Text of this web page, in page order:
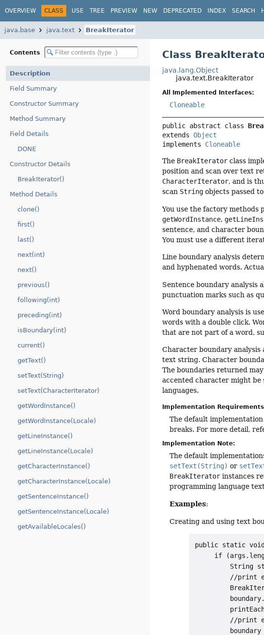
OVERVIEW CLASS USE TREE PREVIEW NEW DEPRECATED INDEX SEARCH
java.base java.text BreakIterator
Contents
Description
Field Summary
Constructor Summary
Method Summary
Field Details
DONE
Constructor Details
BreakIterator()
Method Details
clone()
first()
last()
next(int)
next()
previous()
following(int)
preceding(int)
isBoundary(int)
current()
getText()
setText(String)
setText(CharacterIterator)
getWordInstance()
getWordInstance(Locale)
getLineInstance()
getLineInstance(Locale)
getCharacterInstance()
getCharacterInstance(Locale)
getSentenceInstance()
getSentenceInstance(Locale)
getAvailableLocales()
Class
java.lang.Object
java.text.BreakIterator
All Implemented Interfaces:
Cloneable
public abstract class
extends Object
implements Cloneable
The BreakIterator class
position and scan over text
CharacterIterator, and is
scan String objects passed to
You use the factory methods
getWordInstance,
sentence, and character
You must use a different
Line boundary analysis
and hyphenated words.
Sentence boundary
punctuation marks such as
Word boundary analysis is
words with a double click.
that are not part of a word,
Character boundary
text string. Character
The boundaries returned
accented character might be
languages.
Implementation
The default
breaks. For more detail,
Implementation Note:
The default
setText(String) or
BreakIterator instances
programming language
Examples:
Creating and using text
public static
if
String
//print
//print
boundary